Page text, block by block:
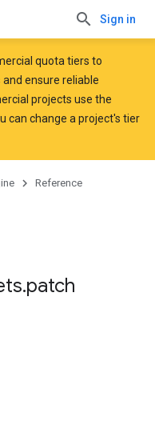
Sign in
quota tiers to
ensure reliable
projects use the
can change a project's tier
Reference
.patch